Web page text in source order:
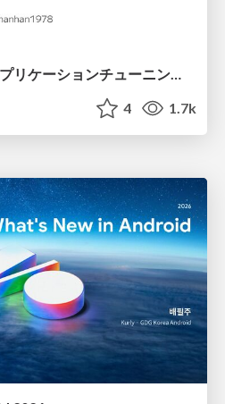
Laravelで学ぶ Webアプリケーションチューニング入門/web_application_tuning_101
4 1.7k